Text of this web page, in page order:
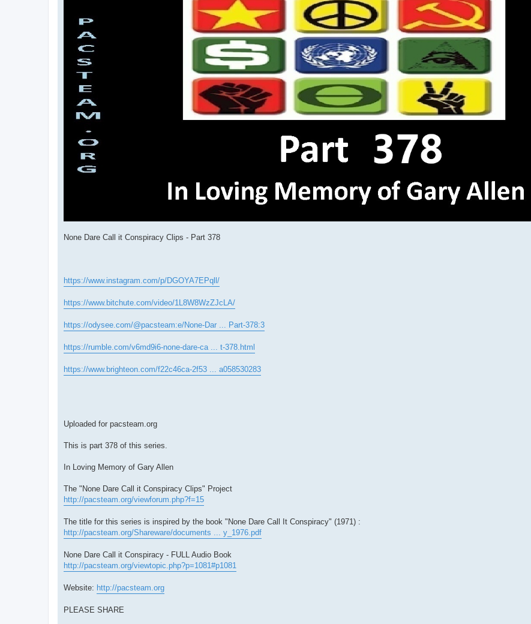
None Dare Call it Conspiracy Clips - Part 378
https://www.instagram.com/p/DGOYA7EPqll/
https://www.bitchute.com/video/1L8W8WzZJcLA/
https://odysee.com/@pacsteam:e/None-Dar ... Part-378:3
https://rumble.com/v6md9i6-none-dare-ca ... t-378.html
https://www.brighteon.com/f22c46ca-2f53 ... a058530283
Uploaded for pacsteam.org
This is part 378 of this series.
In Loving Memory of Gary Allen
The "None Dare Call it Conspiracy Clips" Project
http://pacsteam.org/viewforum.php?f=15
The title for this series is inspired by the book "None Dare Call It Conspiracy" (1971) :
http://pacsteam.org/Shareware/documents ... y_1976.pdf
None Dare Call it Conspiracy - FULL Audio Book
http://pacsteam.org/viewtopic.php?p=1081#p1081
Website: http://pacsteam.org
PLEASE SHARE